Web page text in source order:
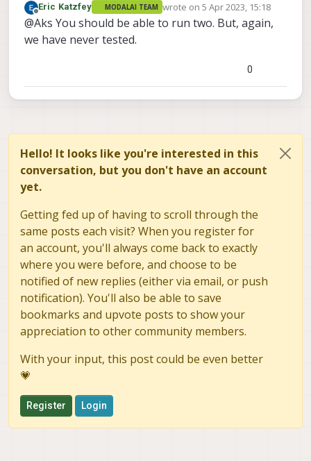
further. One small query. Can I run two gps
driver with different 'd' options from config
file or their can be conflict of same name
Offline
Eric Katzfey MODALAI TEAM wrote on5 Apr 2023, 15:18
last edited by
@Aks You should be able to run two. But, again,
we have never tested.
0
Hello! It looks like you're interested in this
conversation, but you don't have an account
yet.
Getting fed up of having to scroll through the
same posts each visit? When you register for
an account, you'll always come back to exactly
where you were before, and choose to be
notified of new replies (either via email, or push
notification). You'll also be able to save
bookmarks and upvote posts to show your
appreciation to other community members.
With your input, this post could be even better
💗
Register Login